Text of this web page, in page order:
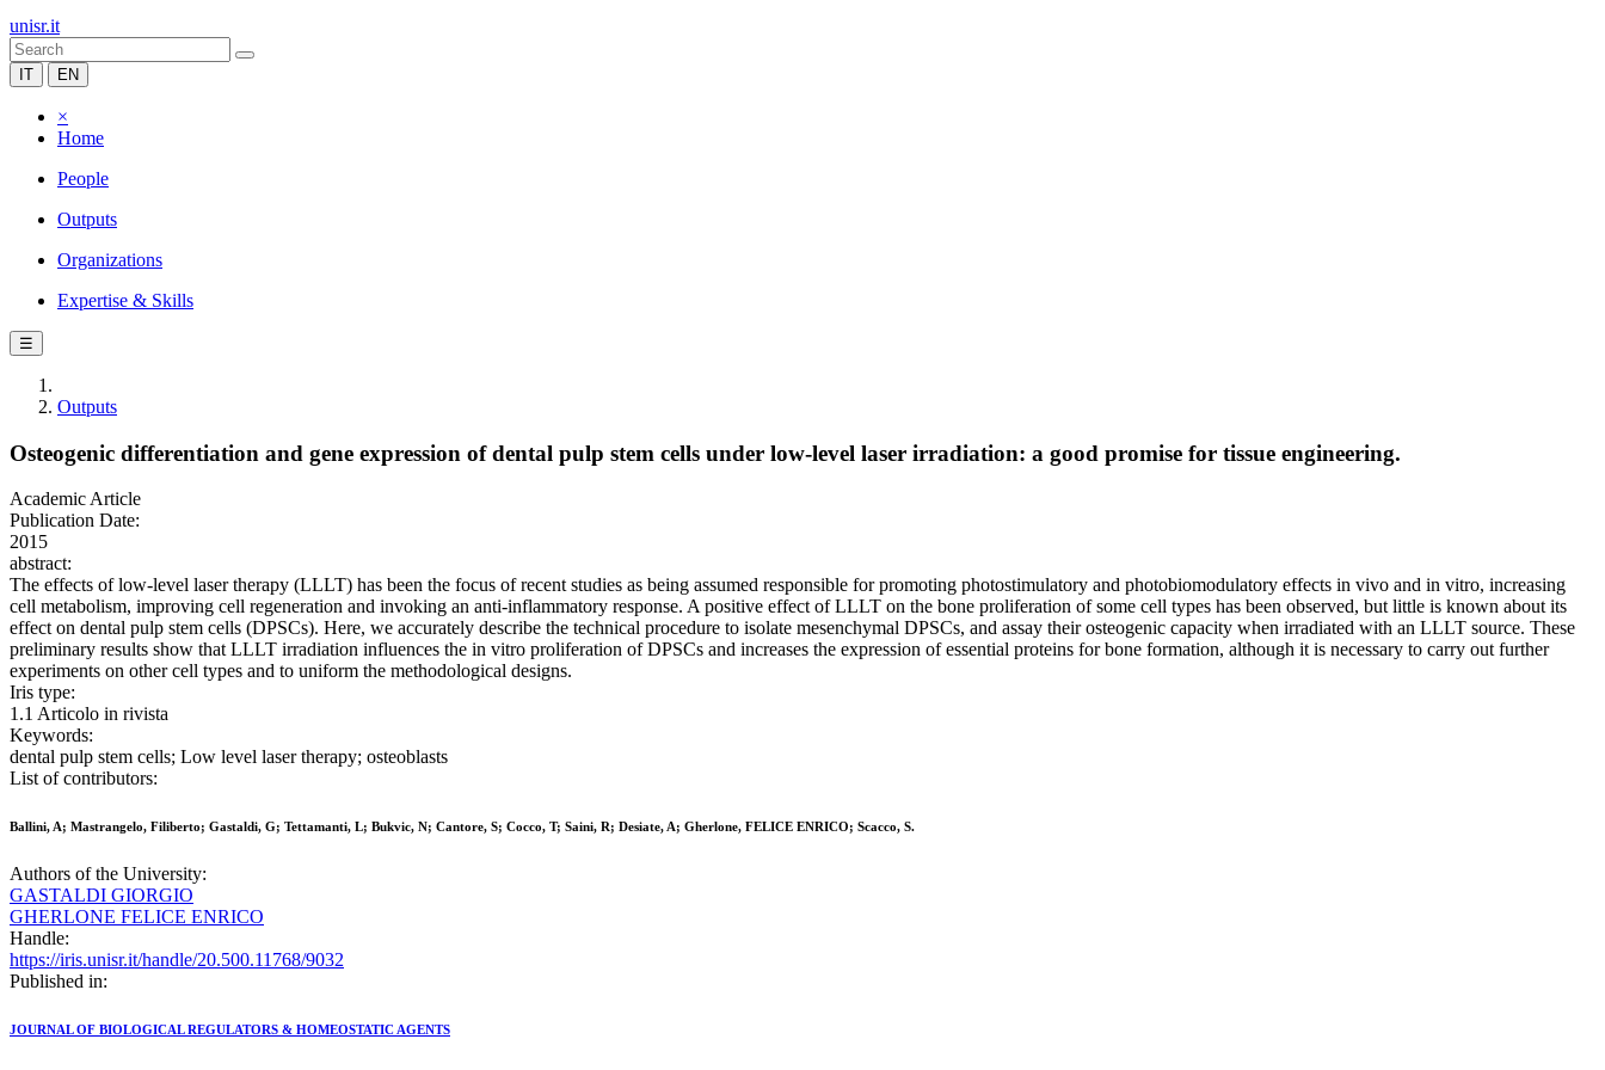
unisr.it
IT EN
×
Home
People
Outputs
Organizations
Expertise & Skills
☰
Outputs
Osteogenic differentiation and gene expression of dental pulp stem cells under low-level laser irradiation: a good promise for tissue engineering.
Academic Article
Publication Date:
2015
abstract:
The effects of low-level laser therapy (LLLT) has been the focus of recent studies as being assumed responsible for promoting photostimulatory and photobiomodulatory effects in vivo and in vitro, increasing
cell metabolism, improving cell regeneration and invoking an anti-inflammatory response. A positive effect of LLLT on the bone proliferation of some cell types has been observed, but little is known about its
effect on dental pulp stem cells (DPSCs). Here, we accurately describe the technical procedure to isolate mesenchymal DPSCs, and assay their osteogenic capacity when irradiated with an LLLT source. These
preliminary results show that LLLT irradiation influences the in vitro proliferation of DPSCs and increases the expression of essential proteins for bone formation, although it is necessary to carry out further
experiments on other cell types and to uniform the methodological designs.
Iris type:
1.1 Articolo in rivista
Keywords:
dental pulp stem cells; Low level laser therapy; osteoblasts
List of contributors:
Ballini, A; Mastrangelo, Filiberto; Gastaldi, G; Tettamanti, L; Bukvic, N; Cantore, S; Cocco, T; Saini, R; Desiate, A; Gherlone, FELICE ENRICO; Scacco, S.
Authors of the University:
GASTALDI GIORGIO
GHERLONE FELICE ENRICO
Handle:
https://iris.unisr.it/handle/20.500.11768/9032
Published in:
JOURNAL OF BIOLOGICAL REGULATORS & HOMEOSTATIC AGENTS